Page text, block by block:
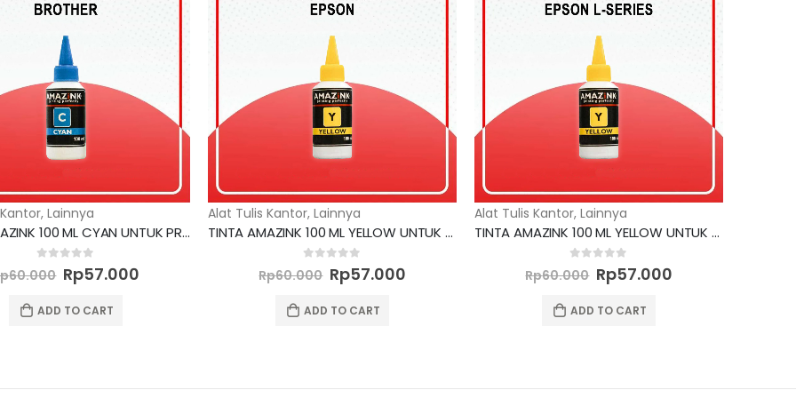
, Lainnya
TINTA AMAZINK 100 ML CYAN UNTUK PRINTER BROTHER
out of 5
60.000 Original
price
was:
Rp60.000.
Rp57.000Current
ADD TO CART
Alat Tulis Kantor, Lainnya
TINTA AMAZINK 100 ML YELLOW UNTUK PRINTER EPSON
out of 5
Rp60.000 Original
price
was:
Rp60.000.
Rp57.000Current
ADD TO CART
Alat Tulis Kantor, Lainnya
TINTA AMAZINK 100 ML YELLOW UNTUK PRINTER EPSON L SERIES
out of 5
Rp60.000 Original
price
was:
Rp60.000.
Rp57.000Current
ADD TO CART